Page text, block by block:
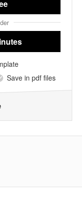
Save in pdf files